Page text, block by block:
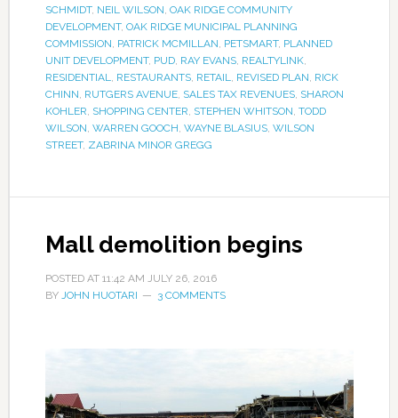
SCHMIDT, NEIL WILSON, OAK RIDGE COMMUNITY
DEVELOPMENT, OAK RIDGE MUNICIPAL PLANNING
COMMISSION, PATRICK MCMILLAN, PETSMART, PLANNED
UNIT DEVELOPMENT, PUD, RAY EVANS, REALTYLINK,
RESIDENTIAL, RESTAURANTS, RETAIL, REVISED PLAN, RICK
CHINN, RUTGERS AVENUE, SALES TAX REVENUES, SHARON
KOHLER, SHOPPING CENTER, STEPHEN WHITSON, TODD
WILSON, WARREN GOOCH, WAYNE BLASIUS, WILSON
STREET, ZABRINA MINOR GREGG
Mall demolition begins
POSTED AT 11:42 AM JULY 26, 2016
BY JOHN HUOTARI 3 COMMENTS